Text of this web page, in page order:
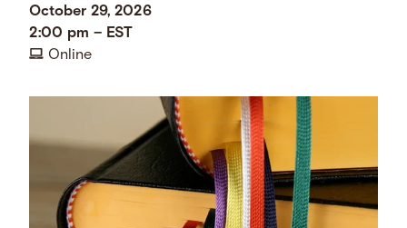
with a checklist of dos and don’ts.
October 29, 2026
2:00 pm – EST
Online